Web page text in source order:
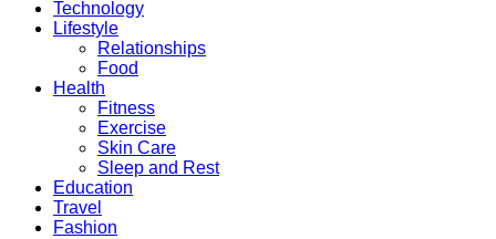
Technology
Lifestyle
Relationships
Food
Health
Fitness
Exercise
Skin Care
Sleep and Rest
Education
Travel
Fashion